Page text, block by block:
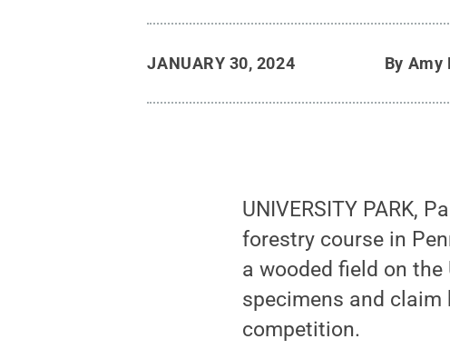
JANUARY 30, 2024 By Amy
UNIVERSITY PARK,
forestry course in
a wooded field on
specimens and claim
competition.